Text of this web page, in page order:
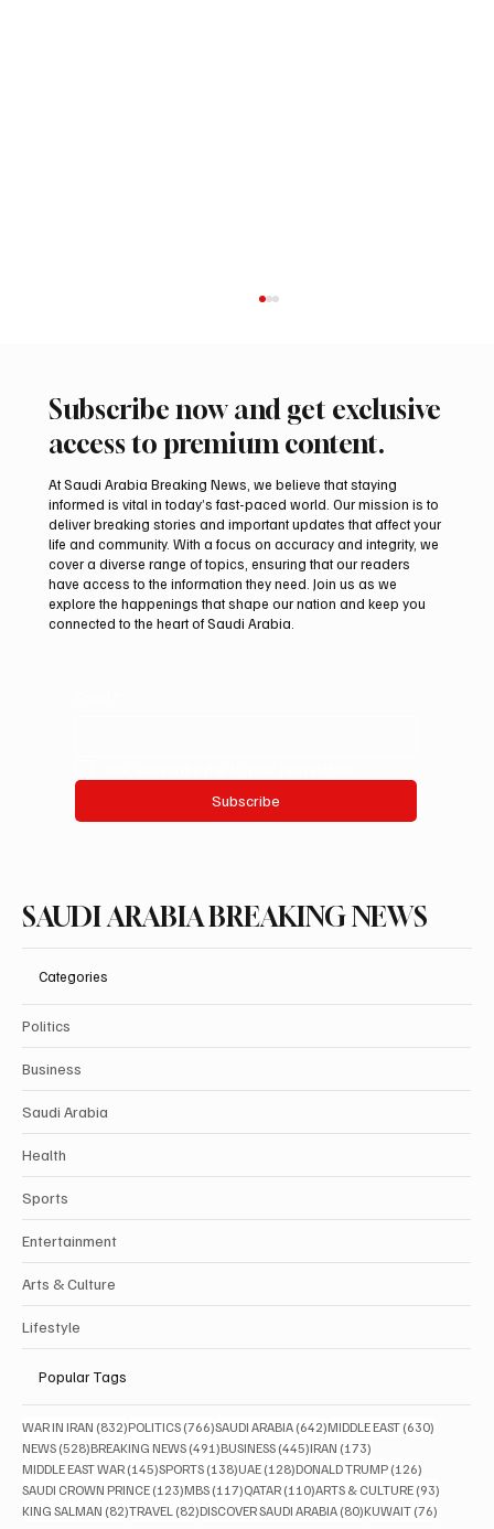
Mamoun Al-Qabbani wins 2026 Saudi
Toyota Hill Climb title
Subscribe now and get exclusive
access to premium content.
At Saudi Arabia Breaking News, we believe that staying
informed is vital in today’s fast-paced world. Our mission is to
deliver breaking stories and important updates that affect your
life and community. With a focus on accuracy and integrity, we
cover a diverse range of topics, ensuring that our readers
have access to the information they need. Join us as we
explore the happenings that shape our nation and keep you
connected to the heart of Saudi Arabia.
Subscribe
SAUDI ARABIA BREAKING NEWS
Categories
Politics
Business
Saudi Arabia
Health
Sports
Entertainment
Arts & Culture
Lifestyle
Popular Tags
WAR IN IRAN (832)832 posts
POLITICS (766)766 posts
SAUDI ARABIA (642)642 posts
MIDDLE EAST (630)
NEWS (528)528 posts
BREAKING NEWS (491)491 posts
BUSINESS (445)445 posts
IRAN (173)
MIDDLE EAST WAR (145)145 posts
SPORTS (138)138 posts
UAE (128)128 posts
DONALD TRUMP (126)
SAUDI CROWN PRINCE (123)123 posts
MBS (117)117 posts
QATAR (110)110 posts
ARTS & CULTURE (93)
KING SALMAN (82)82 posts
TRAVEL (82)82 posts
DISCOVER SAUDI ARABIA (80)80 posts
KUWAIT (76)